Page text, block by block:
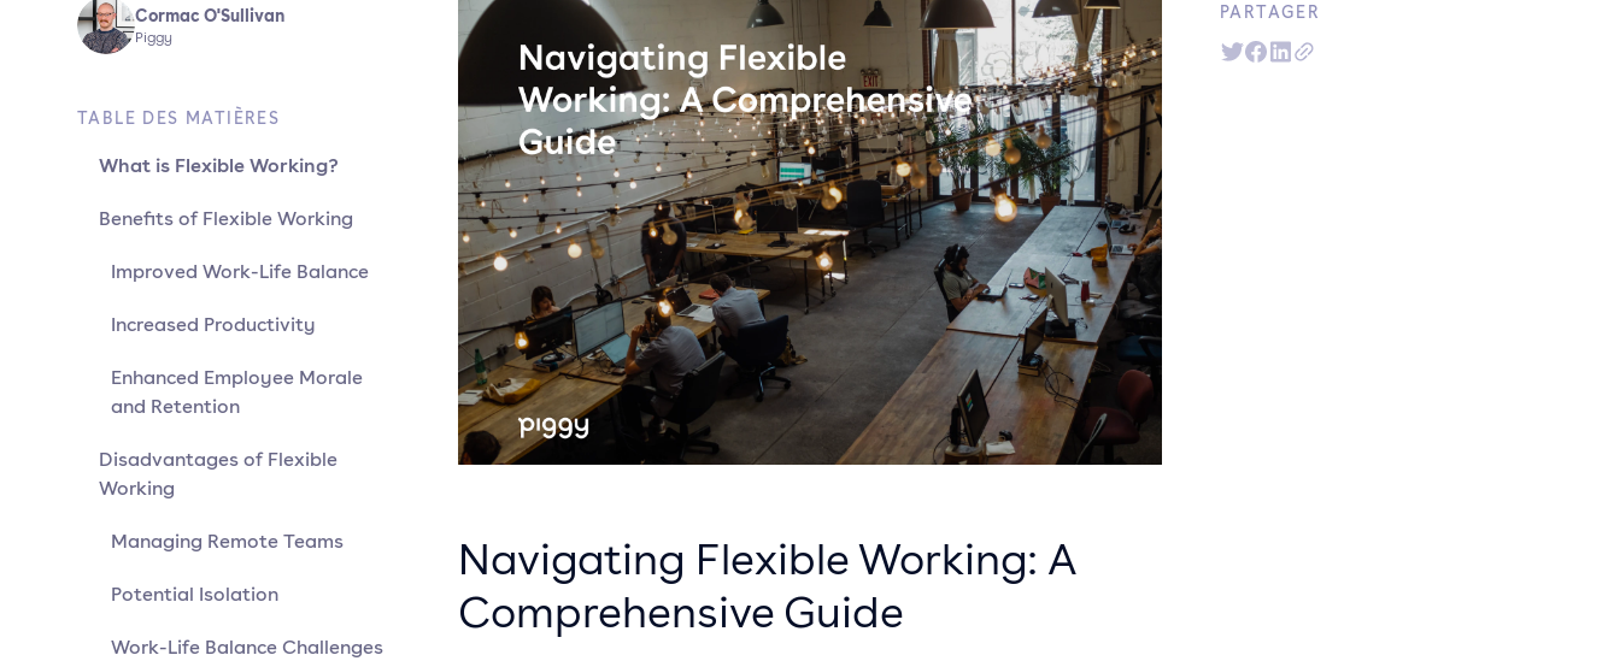
Cormac O'Sullivan
Piggy
TABLE DES MATIÈRES
What is Flexible Working?
Benefits of Flexible Working
Improved Work-Life Balance
Increased Productivity
Enhanced Employee Morale
and Retention
Disadvantages of Flexible
Working
Managing Remote Teams
Potential Isolation
Work-Life Balance Challenges
Navigating Flexible Working: A
Comprehensive Guide
PARTAGER